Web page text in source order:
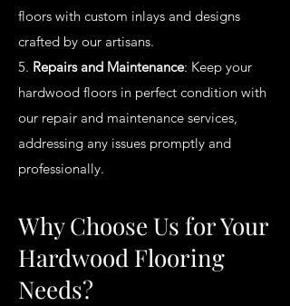
floors with custom inlays and designs
crafted by our artisans.
5. Repairs and Maintenance: Keep your
hardwood floors in perfect condition with
our repair and maintenance services,
addressing any issues promptly and
professionally.
Why Choose Us for Your
Hardwood Flooring
Needs?